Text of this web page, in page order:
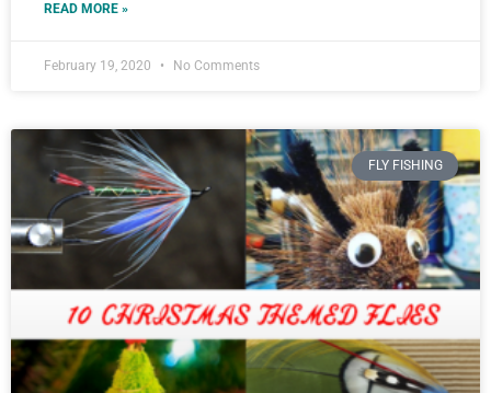
READ MORE »
February 19, 2020 No Comments
FLY FISHING